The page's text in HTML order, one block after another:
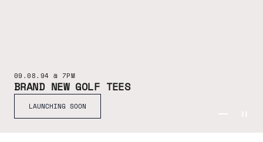
09.08.94 @ 7PM
BRAND NEW GOLF TEES
LAUNCHING SOON